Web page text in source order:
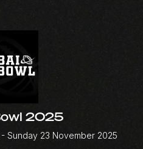
2025
- Sunday 23 November 2025